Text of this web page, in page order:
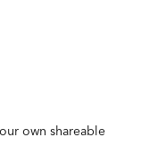
own shareable